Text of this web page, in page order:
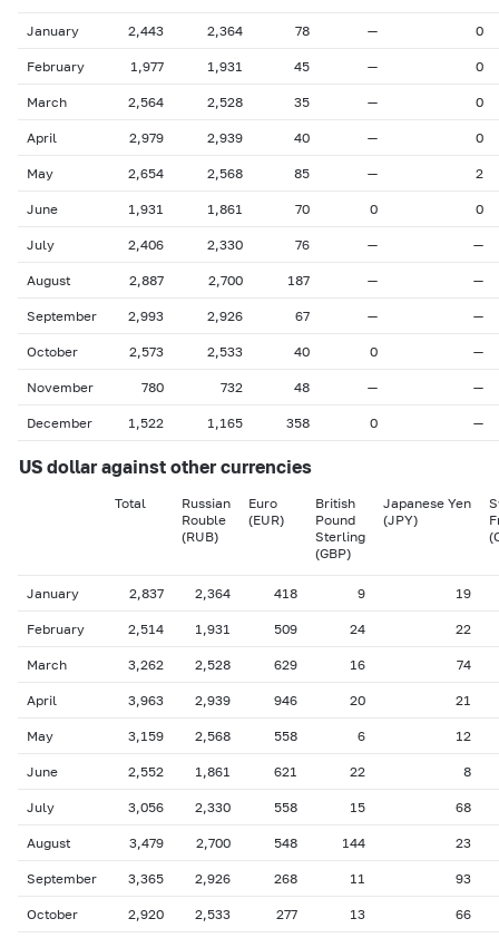
January 2,443 2,364 78 — 0
February 1,977 1,931 45 — 0
March 2,564 2,528 35 — 0
April 2,979 2,939 40 — 0
May 2,654 2,568 85 — 2
June 1,931 1,861 70 0 0
July 2,406 2,330 76 — —
August 2,887 2,700 187 — —
September 2,993 2,926 67 — —
October 2,573 2,533 40 0 —
November 780 732 48 — —
December 1,522 1,165 358 0 —
US dollar against other currencies
Total
Russian
Rouble
(RUB)
Euro
(EUR)
British
Pound
Sterling
(GBP)
Japanese Yen
(JPY)
January 2,837 2,364 418 9 19
February 2,514 1,931 509 24 22
March 3,262 2,528 629 16 74
April 3,963 2,939 946 20 21
May 3,159 2,568 558 6 12
June 2,552 1,861 621 22 8
July 3,056 2,330 558 15 68
August 3,479 2,700 548 144 23
September 3,365 2,926 268 11 93
October 2,920 2,533 277 13 66